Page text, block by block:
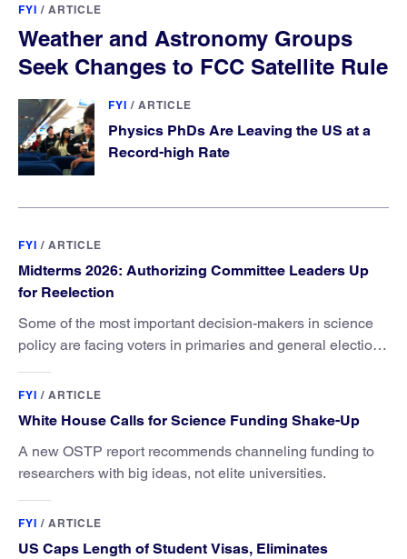
FYI / ARTICLE
Weather and Astronomy Groups
Seek Changes to FCC Satellite Rule
FYI / ARTICLE
Physics PhDs Are Leaving the US at a
Record-high Rate
FYI / ARTICLE
Midterms 2026: Authorizing Committee Leaders Up
for Reelection
Some of the most important decision-makers in science
policy are facing voters in primaries and general elections
FYI / ARTICLE
White House Calls for Science Funding Shake-Up
A new OSTP report recommends channeling funding to
researchers with big ideas, not elite universities.
FYI / ARTICLE
US Caps Length of Student Visas, Eliminates